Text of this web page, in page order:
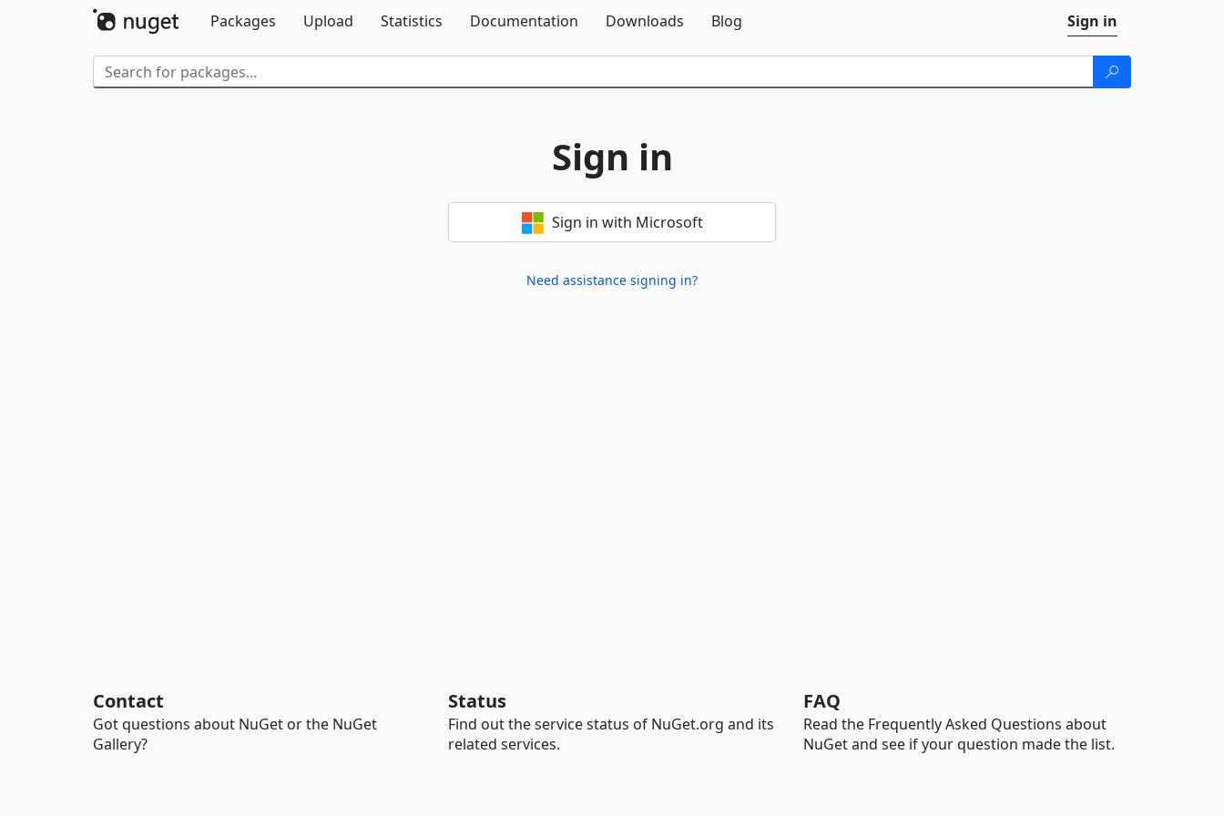
Packages
Upload Statistics Documentation Downloads Blog Sign in
Sign in
Sign in with Microsoft
Need assistance signing in?
Contact
Got questions about NuGet or the NuGet
Gallery?
Status
Find out the service status of NuGet.org and its
related services.
FAQ
Read the Frequently Asked Questions about
NuGet and see if your question made the list.